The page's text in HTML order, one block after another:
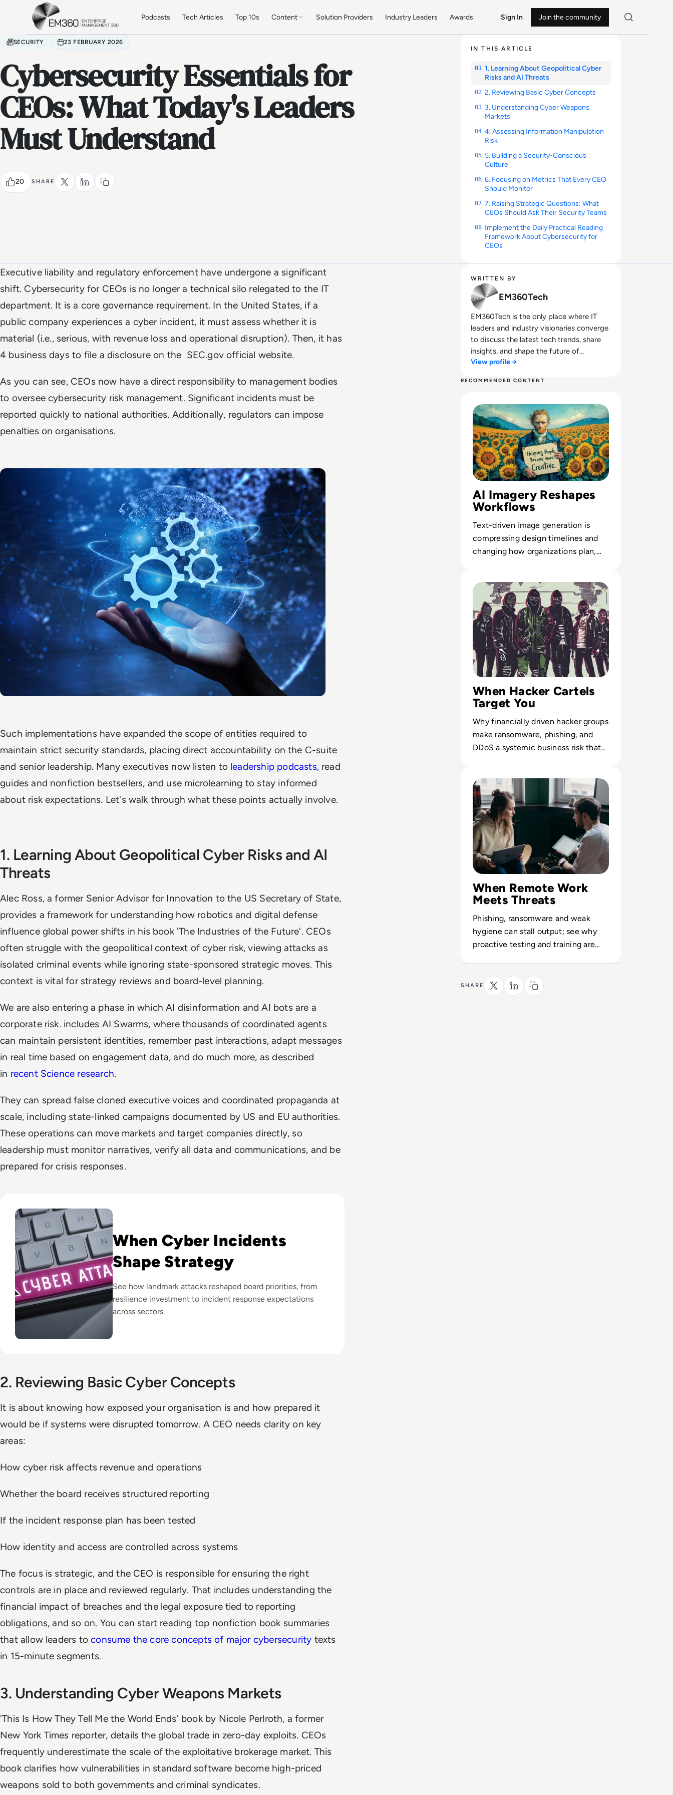
Skip to main content
Podcasts Tech Articles Top 10s Content Solution Providers Industry Leaders Awards Sign In Join the community
SECURITY 23 FEBRUARY 2026
Cybersecurity Essentials for
CEOs: What Today's Leaders
Must Understand
20 SHARE
IN THIS ARTICLE
01 1. Learning About Geopolitical Cyber
Risks and AI Threats
02 2. Reviewing Basic Cyber Concepts
03 3. Understanding Cyber Weapons
Markets
04 4. Assessing Information Manipulation
Risk
05 5. Building a Security-Conscious
Culture
06 6. Focusing on Metrics That Every CEO
Should Monitor
07 7. Raising Strategic Questions: What
CEOs Should Ask Their Security Teams
08 Implement the Daily Practical Reading
Framework About Cybersecurity for
CEOs
Executive liability and regulatory enforcement have undergone a significant
shift. Cybersecurity for CEOs is no longer a technical silo relegated to the IT
department. It is a core governance requirement. In the United States, if a
public company experiences a cyber incident, it must assess whether it is
material (i.e., serious, with revenue loss and operational disruption). Then, it has
4 business days to file a disclosure on the SEC.gov official website.
As you can see, CEOs now have a direct responsibility to management bodies
to oversee cybersecurity risk management. Significant incidents must be
reported quickly to national authorities. Additionally, regulators can impose
penalties on organisations.
Such implementations have expanded the scope of entities required to
maintain strict security standards, placing direct accountability on the C-suite
and senior leadership. Many executives now listen toleadership podcasts, read
guides and nonfiction bestsellers, and use microlearning to stay informed
about risk expectations. Let's walk through what these points actually involve.
1. Learning About Geopolitical Cyber Risks and AI
Threats
Alec Ross, a former Senior Advisor for Innovation to the US Secretary of State,
provides a framework for understanding how robotics and digital defense
influence global power shifts in his book 'The Industries of the Future'. CEOs
often struggle with the geopolitical context of cyber risk, viewing attacks as
isolated criminal events while ignoring state-sponsored strategic moves. This
context is vital for strategy reviews and board-level planning.
We are also entering a phase in which AI disinformation and AI bots are a
corporate risk. includes AI Swarms, where thousands of coordinated agents
can maintain persistent identities, remember past interactions, adapt messages
in real time based on engagement data, and do much more, as described
in recent Science research.
They can spread false cloned executive voices and coordinated propaganda at
scale, including state-linked campaigns documented by US and EU authorities.
These operations can move markets and target companies directly, so
leadership must monitor narratives, verify all data and communications, and be
prepared for crisis responses.
When Cyber Incidents
Shape Strategy
See how landmark attacks reshaped board priorities, from
resilience investment to incident response expectations
across sectors.
2. Reviewing Basic Cyber Concepts
It is about knowing how exposed your organisation is and how prepared it
would be if systems were disrupted tomorrow. A CEO needs clarity on key
areas:
How cyber risk affects revenue and operations
Whether the board receives structured reporting
If the incident response plan has been tested
How identity and access are controlled across systems
The focus is strategic, and the CEO is responsible for ensuring the right
controls are in place and reviewed regularly. That includes understanding the
financial impact of breaches and the legal exposure tied to reporting
obligations, and so on. You can start reading top nonfiction book summaries
that allow leaders to consume the core concepts of major cybersecurity texts
in 15-minute segments.
3. Understanding Cyber Weapons Markets
'This Is How They Tell Me the World Ends' book by Nicole Perlroth, a former
New York Times reporter, details the global trade in zero-day exploits. CEOs
frequently underestimate the scale of the exploitative brokerage market. This
book clarifies how vulnerabilities in standard software become high-priced
weapons sold to both governments and criminal syndicates.
WRITTEN BY
EM360Tech
EM360Tech is the only place where IT
leaders and industry visionaries converge
to discuss the latest tech trends, share
insights, and shape the future of
technology.
View profile →
RECOMMENDED CONTENT
AI Imagery Reshapes
Workflows
Text-driven image generation is
compressing design timelines and
changing how organizations plan,
When Hacker Cartels
Target You
Why financially driven hacker groups
make ransomware, phishing, and
DDoS a systemic business risk that
When Remote Work
Meets Threats
Phishing, ransomware and weak
hygiene can stall output; see why
proactive testing and training are
SHARE